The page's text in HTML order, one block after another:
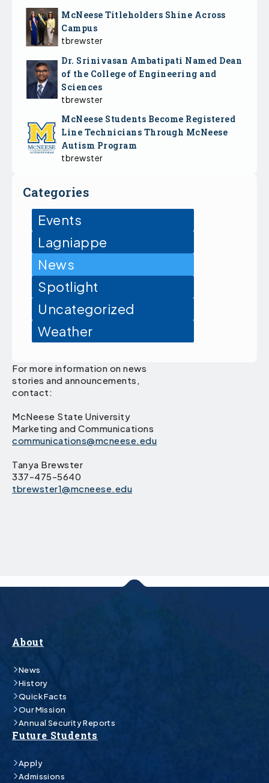
McNeese Titleholders Shine Across
Campus
tbrewster
Dr. Srinivasan Ambatipati Named Dean
of the College of Engineering and
Sciences
tbrewster
McNeese Students Become Registered
Line Technicians Through McNeese
Autism Program
tbrewster
Categories
Events
Lagniappe
News
Spotlight
Uncategorized
Weather
For more information on news
stories and announcements,
contact:
McNeese State University
Marketing and Communications
communications@mcneese.edu
Tanya Brewster
337-475-5640
tbrewster1@mcneese.edu
About
News
History
Quick Facts
Our Mission
Annual Security Reports
Future Students
Apply
Admissions